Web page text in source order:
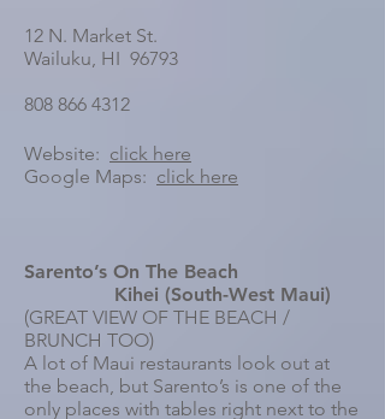
12 N. Market St.
Wailuku, HI 96793
808 866 4312
Website: click here
Google Maps: click here
Sarento’s On The Beach
Kihei (South-West Maui)
(GREAT VIEW OF THE BEACH /
BRUNCH TOO)
A lot of Maui restaurants look out at
the beach, but Sarento’s is one of the
only places with tables right next to the